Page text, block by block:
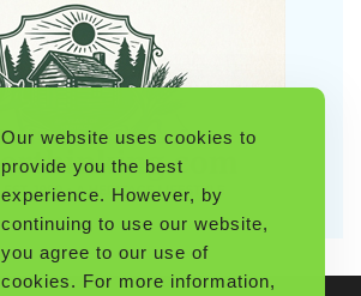
Our website uses cookies to
provide you the best
experience. However, by
continuing to use our website,
you agree to our use of
cookies. For more information,